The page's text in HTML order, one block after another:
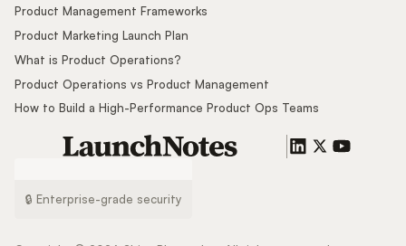
Product Management Frameworks
Product Marketing Launch Plan
What is Product Operations?
Product Operations vs Product Management
How to Build a High-Performance Product Ops Teams
🔒 Enterprise-grade security